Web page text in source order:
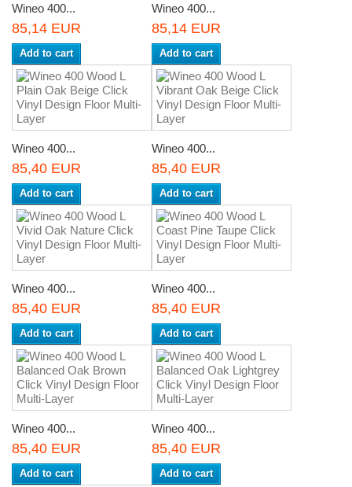
Wineo 400...
85,14 EUR
Add to cart
Wineo 400...
85,14 EUR
Add to cart
Wineo 400...
85,40 EUR
Add to cart
Wineo 400...
85,40 EUR
Add to cart
Wineo 400...
85,40 EUR
Add to cart
Wineo 400...
85,40 EUR
Add to cart
Wineo 400...
85,40 EUR
Add to cart
Wineo 400...
85,40 EUR
Add to cart